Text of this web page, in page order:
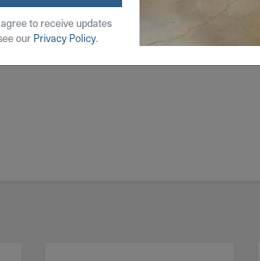
to receive updates
our Privacy Policy.